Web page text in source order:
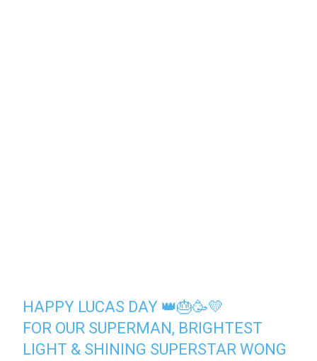
HAPPY LUCAS DAY 👑🎂🥳💛
FOR OUR SUPERMAN, BRIGHTEST
LIGHT & SHINING SUPERSTAR WONG